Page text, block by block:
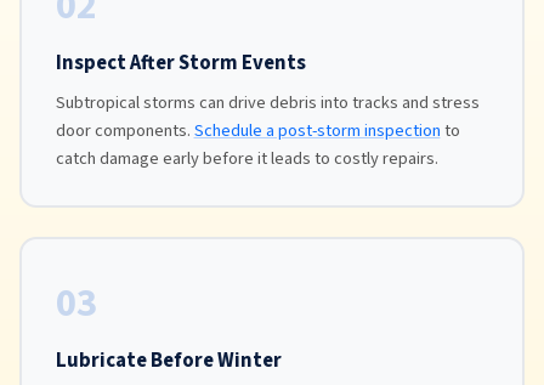
Inspect After Storm Events
Subtropical storms can drive debris into tracks and stress
door components.Schedule a post-storm inspectionto
catch damage early before it leads to costly repairs.
03
Lubricate Before Winter